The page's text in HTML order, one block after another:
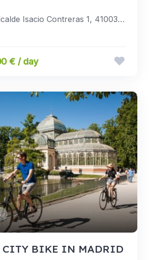
Calle Alcalde Isacio Contreras 1, 41003 Seville, Seville, Spain
€ / day
CITY BIKE IN MADRID